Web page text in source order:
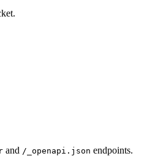
.
and /_openapi.json endpoints.